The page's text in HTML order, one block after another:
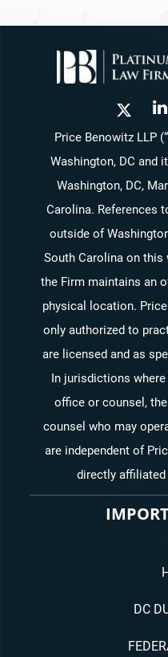
Price Benowitz LLP
Washington, DC and
Washington, DC,
Carolina. References
outside of
South Carolina on
the Firm maintains an
physical location.
only authorized to
are licensed and as
In jurisdictions
office or counsel,
counsel who may
are independent of
directly
DC